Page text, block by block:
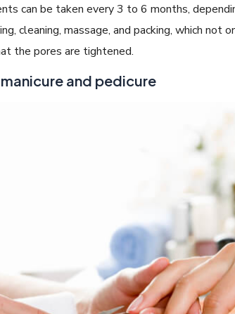
can be taken every 3 to 6 months,
cleaning, massage, and packing, which not
the pores are tightened.
and pedicure